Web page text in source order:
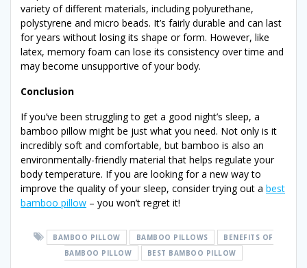
variety of different materials, including polyurethane,
polystyrene and micro beads. It’s fairly durable and can last
for years without losing its shape or form. However, like
latex, memory foam can lose its consistency over time and
may become unsupportive of your body.
Conclusion
If you’ve been struggling to get a good night’s sleep, a
bamboo pillow might be just what you need. Not only is it
incredibly soft and comfortable, but bamboo is also an
environmentally-friendly material that helps regulate your
body temperature. If you are looking for a new way to
improve the quality of your sleep, consider trying out a best
bamboo pillow – you won’t regret it!
BAMBOO PILLOW BAMBOO PILLOWS
BENEFITS OF
BAMBOO PILLOW
BEST BAMBOO PILLOW